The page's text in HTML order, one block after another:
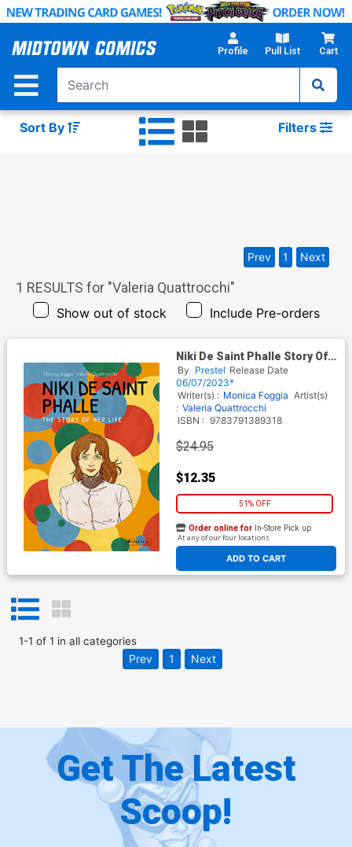
Skip
Main
Profile Pull List Cart
Sort By Filters
1 RESULTS for "Valeria Quattrocchi"
Show out of stock Include Pre-orders
Prev 1 Next
Niki De Saint Phalle Story Of
Her Life HC
By Prestel Release Date
06/07/2023*
Writer(s) : Monica Foggia Artist(s)
: Valeria Quattrocchi
ISBN : 9783791389318
$24.95
$12.35
51% OFF
ADD TO CART
Order online for In-Store Pick up
At any of our four locations
1-1 of 1 in all categories
Prev 1 Next
Get The Latest
Scoop!